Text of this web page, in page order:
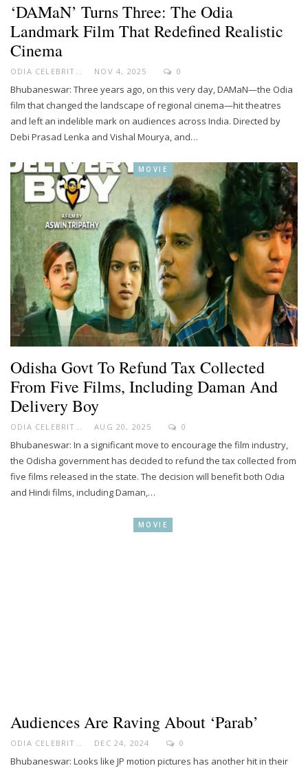
‘DAMaN’ Turns Three: The Odia
Landmark Film That Redefined Realistic
Cinema
ODIA CELEBRITY NOV 4, 2025 0
Bhubaneswar: Three years ago, on this very day, DAMaN—the Odia
film that changed the landscape of regional cinema—hit theatres
and left an indelible mark on audiences across India. Directed by
Debi Prasad Lenka and Vishal Mourya, and…
MOVIE
Odisha Govt To Refund Tax Collected
From Five Films, Including Daman And
Delivery Boy
AUG 20, 2025 0
Bhubaneswar: In a significant move to encourage the film industry,
the Odisha government has decided to refund the tax collected from
five films released in the state. The decision will benefit both Odia
and Hindi films, including Daman,…
MOVIE
Audiences Are Raving About ‘Parab’
ODIA CELEBRITY DEC 24, 2024 0
Bhubaneswar: Looks like JP motion pictures has another hit in their